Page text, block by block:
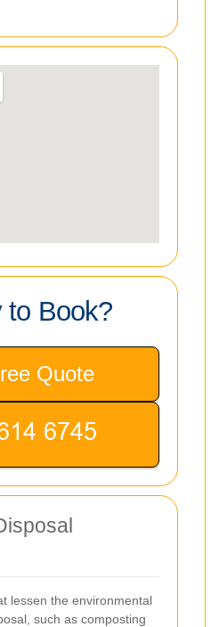
to Book?
Quote
lessen the environmental
such as composting